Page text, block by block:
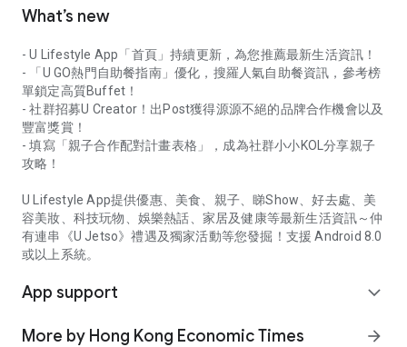
What’s new
- U Lifestyle App「首頁」持續更新，為您推薦最新生活資訊！
- 「U GO熱門自助餐指南」優化，搜羅人氣自助餐資訊，參考榜
單鎖定高質Buffet！
- 社群招募U Creator！出Post獲得源源不絕的品牌合作機會以及
豐富獎賞！
- 填寫「親子合作配對計畫表格」，成為社群小小KOL分享親子
攻略！
U Lifestyle App提供優惠、美食、親子、睇Show、好去處、美
容美妝、科技玩物、娛樂熱話、家居及健康等最新生活資訊～仲
有連串《U Jetso》禮遇及獨家活動等您發掘！支援 Android 8.0
或以上系統。
App support expand_more
More by Hong Kong Economic Times
arrow_forward